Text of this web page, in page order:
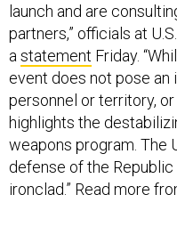
launch and are
partners,” officials at
a statement Friday.
event does not pose an
personnel or territory,
highlights the
weapons program. The
defense of the
ironclad.” Read more